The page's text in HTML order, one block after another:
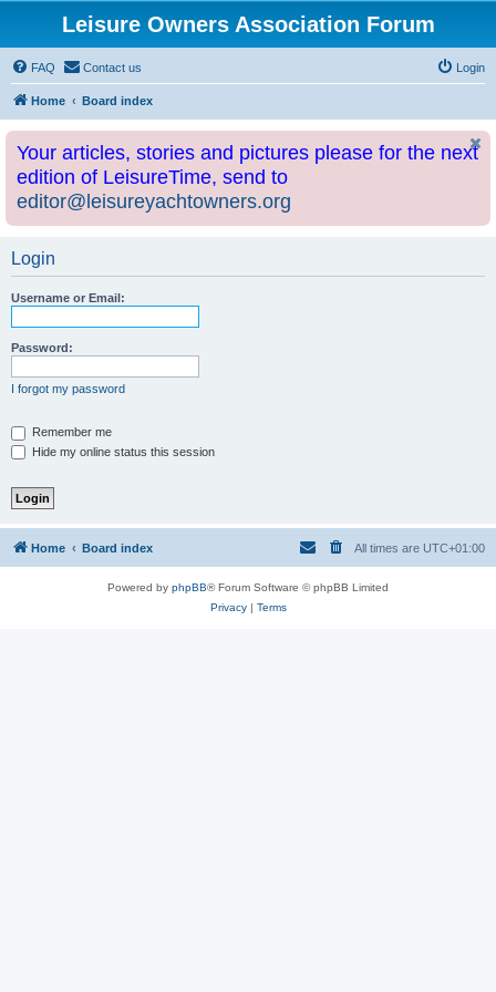
Leisure Owners Association Forum
FAQ Contact us Login
Home Board index
Your articles, stories and pictures please for the next
edition of LeisureTime, send to
editor@leisureyachtowners.org
Login
Username or Email:
Password:
I forgot my password
Remember me
Hide my online status this session
Home Board index All times are UTC+01:00
Powered by phpBB® Forum Software © phpBB Limited
Privacy| Terms